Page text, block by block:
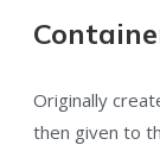
Originally
then given to